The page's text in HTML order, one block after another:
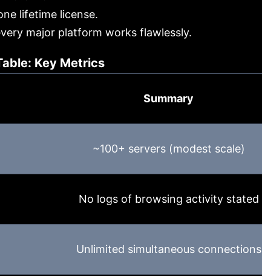
lifetime license.
major platform works flawlessly.
Key Metrics
Summary
~100+ servers (modest scale)
No logs of browsing activity stated
Unlimited simultaneous connections